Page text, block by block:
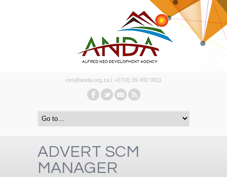
ceo@anda.org.za | +27(0) 39 492 0011
ADVERT SCM
MANAGER